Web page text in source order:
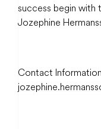
success begin with
Jozephine
Contact Information